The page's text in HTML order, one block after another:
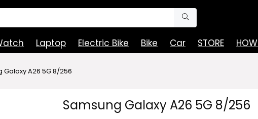
Laptop Electric Bike Bike Car STORE
Galaxy A26 5G 8/256
Samsung Galaxy A26 5G 8/256